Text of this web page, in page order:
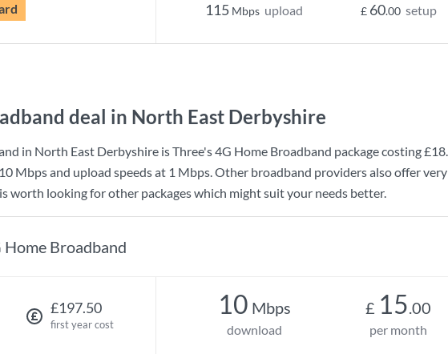
115 Mbps upload £ 60.00 setup
deal in North East Derbyshire
in North East Derbyshire isThree's4G Home Broadband package costing
10 Mbpsand upload speeds at 1 Mbps. Other broadband providers also offer
worth looking for other packages which might suit your needs better.
Home Broadband
£197.50
first year cost
10 Mbps
download
£ 15.00
per month